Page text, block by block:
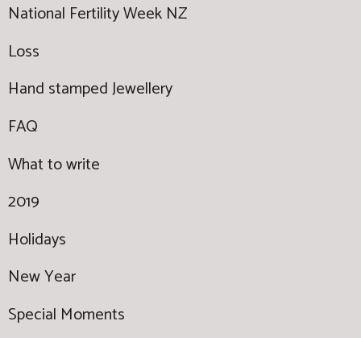
National Fertility Week NZ
Loss
Hand stamped Jewellery
FAQ
What to write
2019
Holidays
New Year
Special Moments